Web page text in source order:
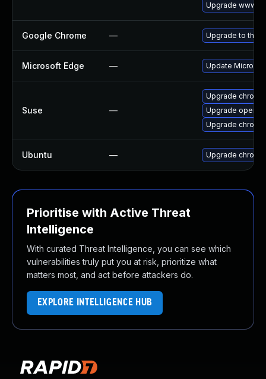
Upgrade www-
Google Chrome — Upgrade to the
Microsoft Edge — Update
Suse —
Upgrade
Upgrade opera
Upgrade
Ubuntu — Upgrade
Prioritise with Active Threat
Intelligence
With curated Threat Intelligence, you can see which
vulnerabilities truly put you at risk, prioritize what
matters most, and act before attackers do.
EXPLORE INTELLIGENCE HUB